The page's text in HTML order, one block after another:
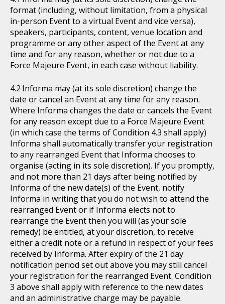
format (including, without limitation, from a physical
in-person Event to a virtual Event and vice versa),
speakers, participants, content, venue location and
programme or any other aspect of the Event at any
time and for any reason, whether or not due to a
Force Majeure Event, in each case without liability.
Informa may (at its sole discretion) change the
date or cancel an Event at any time for any reason.
Where Informa changes the date or cancels the Event
for any reason except due to a Force Majeure Event
(in which case the terms of Condition 4.3 shall apply)
Informa shall automatically transfer your registration
to any rearranged Event that Informa chooses to
organise (acting in its sole discretion). If you promptly,
and not more than 21 days after being notified by
Informa of the new date(s) of the Event, notify
Informa in writing that you do not wish to attend the
rearranged Event or if Informa elects not to
rearrange the Event then you will (as your sole
remedy) be entitled, at your discretion, to receive
either a credit note or a refund in respect of your fees
received by Informa. After expiry of the 21 day
notification period set out above you may still cancel
your registration for the rearranged Event. Condition
3 above shall apply with reference to the new dates
and an administrative charge may be payable.